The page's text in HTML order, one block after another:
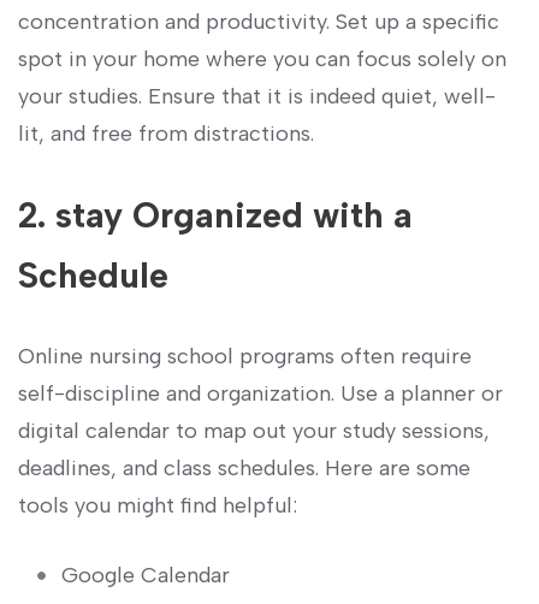
concentration and productivity. ‍Set up a ​specific
spot in your home where you can focus solely ⁣on
your studies. Ensure that it is indeed quiet, well-
lit, and free from distractions.
2. stay Organized with a
Schedule
Online nursing ⁣school programs often require
self-discipline and organization. Use a planner or
digital calendar to map out ‌your study sessions,
deadlines, and ⁣class schedules. Here are‌ some
tools you might find helpful:
Google ‌Calendar